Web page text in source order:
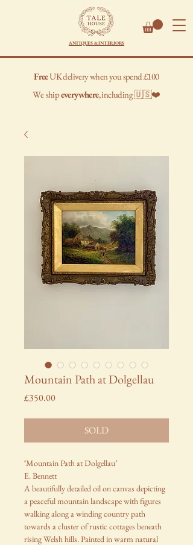
ANTIQUES & INTERIORS
FreeUK delivery when you spend £100
Weshipeverywhere, including 🇺🇸❤️
Mountain Path at Dolgellau
£350.00Price
SOLD
‘Mountain Path at Dolgellau’
E. Bennett
A beautifully detailed oil on canvas depicting
a peaceful mountain landscape with figures
walking along a winding country path
towards a cluster of rustic cottages beneath
rising Welsh hills. Painted in warm natural